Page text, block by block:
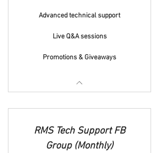
Advanced technical support
Live Q&A sessions
Promotions & Giveaways
RMS Tech Support FB
Group (Monthly)